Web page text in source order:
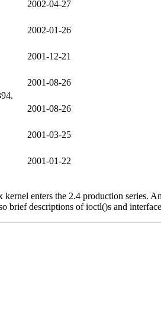
2002-04-27
2002-01-26
2001-12-21
2001-08-26
2001-08-26
2001-03-25
2001-01-22
enters the 2.4 production
brief descriptions of ioctl()s and